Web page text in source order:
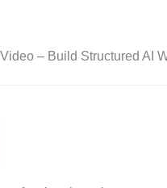
Video – Build Structured AI